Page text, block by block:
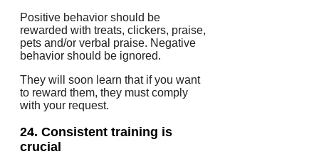
Positive behavior should be
rewarded with treats, clickers, praise,
pets and/or verbal praise. Negative
behavior should be ignored.
They will soon learn that if you want
to reward them, they must comply
with your request.
24. Consistent training is
crucial